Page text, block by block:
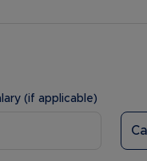
(if applicable)